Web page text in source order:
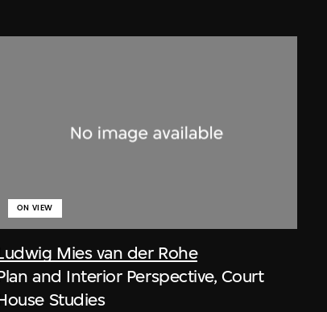
Mies van der Rohe
ON VIEW
and Interior Perspective, Court
Studies